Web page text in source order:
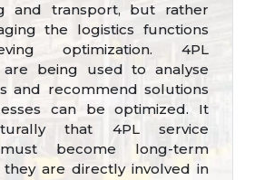
and transport, but rather
the logistics functions
optimization. 4PL
are being used to analyse
and recommend solutions
can be optimized. It
that 4PL service
become long-term
they are directly involved in